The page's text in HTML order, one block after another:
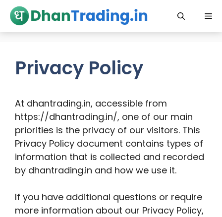
Skip
content
Privacy Policy
At dhantrading.in, accessible from
https://dhantrading.in/, one of our main
priorities is the privacy of our visitors. This
Privacy Policy document contains types of
information that is collected and recorded
by dhantrading.in and how we use it.
If you have additional questions or require
more information about our Privacy Policy,